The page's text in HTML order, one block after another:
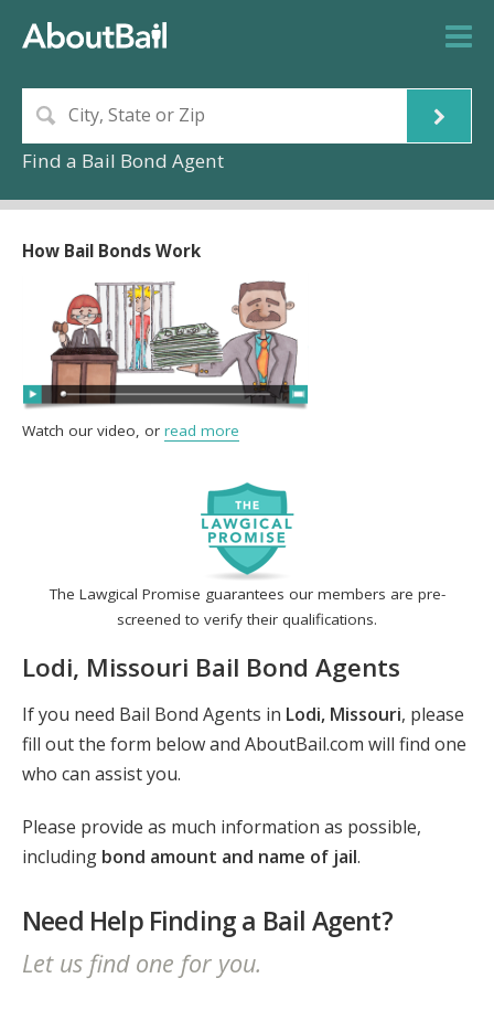
Find a Bail Bond Agent
The Lawgical Promise guarantees our members are pre-
screened to verify their qualifications.
Lodi, Missouri Bail Bond Agents
If you need Bail Bond Agents in Lodi, Missouri, please
fill out the form below and AboutBail.com will find one
who can assist you.
Please provide as much information as possible,
including bond amount and name of jail.
Need Help Finding a Bail Agent?
Let us find one for you.
How Bail Bonds Work
Watch our video, or read more